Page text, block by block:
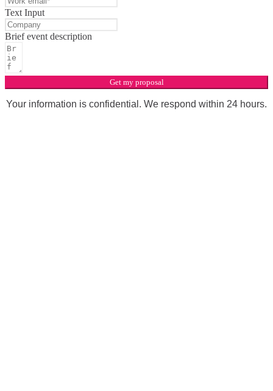
Text Input
Brief event description
Get my proposal
Your information is confidential. We respond within 24 hours.